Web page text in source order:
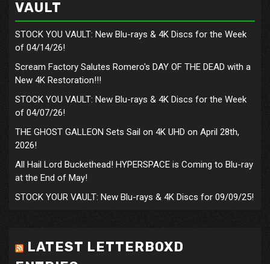
VAULT
STOCK YOU VAULT: New Blu-rays & 4K Discs for the Week
of 04/14/26!
Scream Factory Salutes Romero's DAY OF THE DEAD with a
New 4K Restoration!!!
STOCK YOU VAULT: New Blu-rays & 4K Discs for the Week
of 04/07/26!
THE GHOST GALLEON Sets Sail on 4K UHD on April 28th,
2026!
All Hail Lord Buckethead! HYPERSPACE is Coming to Blu-ray
at the End of May!
STOCK YOUR VAULT: New Blu-rays & 4K Discs for 09/09/25!
LATEST LETTERBOXD